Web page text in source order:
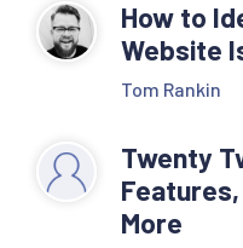
How to
Website
Tom Rankin
Twenty
More